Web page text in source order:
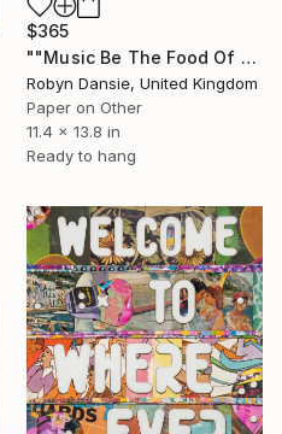
$365
""Music Be The Food Of Love Then Play On"" Collage
Robyn Dansie, United Kingdom
Paper on Other
11.4 x 13.8 in
Ready to hang